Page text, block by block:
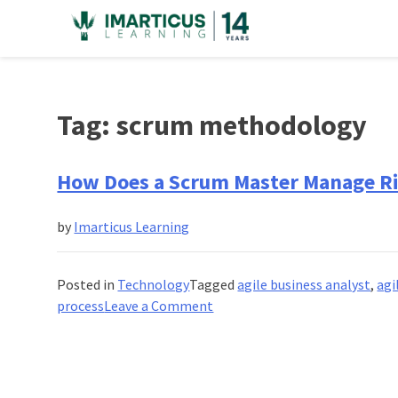
Tag: scrum methodology
How Does a Scrum Master Manage
by Imarticus Learning
Posted in TechnologyTaggedagile business analyst,
processLeave a Comment